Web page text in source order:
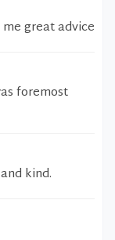
great advice
foremost
kind.